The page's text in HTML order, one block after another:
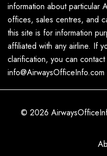
information about particular
offices, sales centres, and
this site is for information
affiliated with any airline. If
clarification, you can
info@AirwaysOfficeInfo.com
© 2026